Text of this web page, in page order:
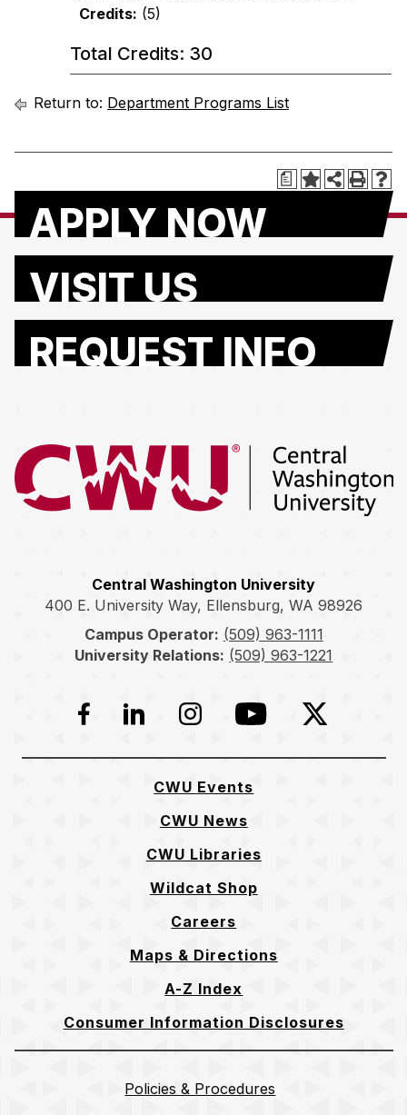
Credits: (5)
Total Credits: 30
Return to: Department Programs List
a
APPLY NOW
VISIT US
REQUEST INFO
Return to the Central Washington University home page
Central Washington University
400 E. University Way, Ellensburg, WA 98926
Campus Operator: (509) 963-1111
University Relations: (509) 963-1221
Facebook
LinkedInInstagramYouTubeTwitter
CWU Events
CWU News
CWU Libraries
Wildcat Shop
Careers
Maps & Directions
A-Z Index
Consumer Information Disclosures
Policies & Procedures